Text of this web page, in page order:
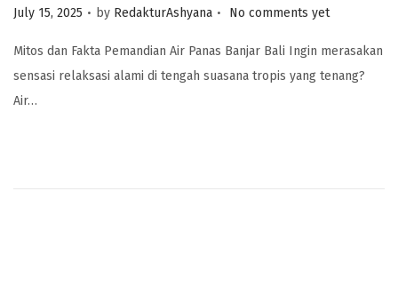
Posted on
July 15, 2025 . by RedakturAshyana . No comments yet
Mitos dan Fakta Pemandian Air Panas Banjar Bali Ingin merasakan
sensasi relaksasi alami di tengah suasana tropis yang tenang?
Air…